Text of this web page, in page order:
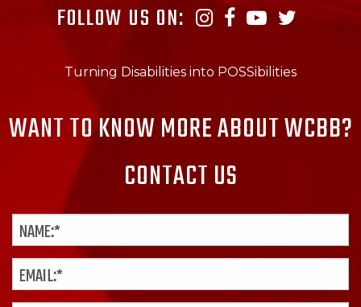
FOLLOW US ON:
Turning Disabilities into POSSibilities
WANT TO KNOW MORE ABOUT WCBB?
CONTACT US